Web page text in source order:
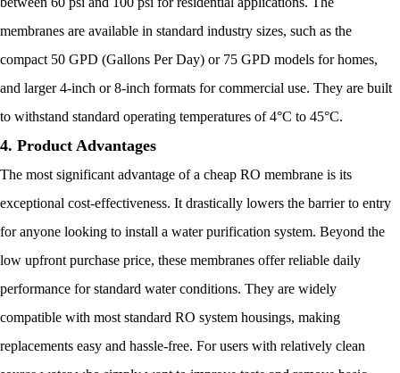
membranes are available in standard industry sizes, such as the
compact 50 GPD (Gallons Per Day) or 75 GPD models for homes,
and larger 4-inch or 8-inch formats for commercial use. They are built
to withstand standard operating temperatures of 4°C to 45°C.
4. Product Advantages
The most significant advantage of a cheap RO membrane is its
exceptional cost-effectiveness. It drastically lowers the barrier to entry
for anyone looking to install a water purification system. Beyond the
low upfront purchase price, these membranes offer reliable daily
performance for standard water conditions. They are widely
compatible with most standard RO system housings, making
replacements easy and hassle-free. For users with relatively clean